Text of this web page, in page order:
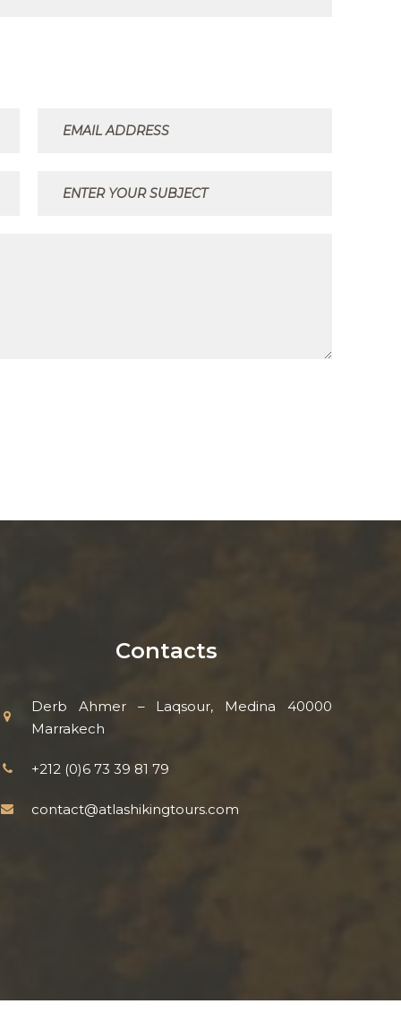
Contacts
Derb Ahmer – Laqsour, Medina 40000
Marrakech
+212 (0)6 73 39 81 79
contact@atlashikingtours.com